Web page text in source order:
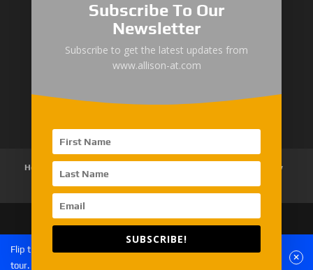
3000 Series
4000 Series
5000/6000 Series
8000/9000 Series
Home
Customer Review
Contact Us
Copyright © 2026 EMAC Group Limited. All rights
Subscribe To Our
Newsletter
Subscribe to get the latest updates from
www.allison-at.com
SUBSCRIBE!
Flip the phone to landscape mode for a better experience of the
tour.